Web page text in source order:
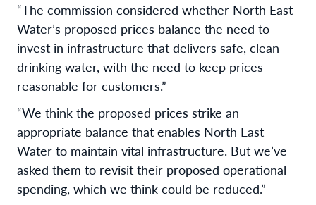
“The commission considered whether North East
Water’s proposed prices balance the need to
invest in infrastructure that delivers safe, clean
drinking water, with the need to keep prices
reasonable for customers.”
“We think the proposed prices strike an
appropriate balance that enables North East
Water to maintain vital infrastructure. But we’ve
asked them to revisit their proposed operational
spending, which we think could be reduced.”